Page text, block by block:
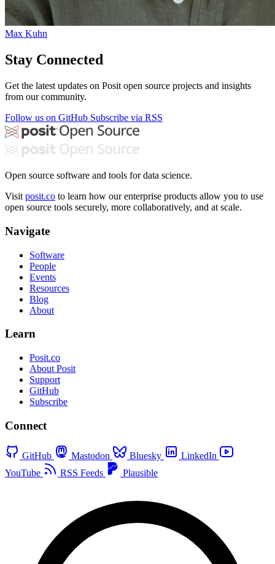
Max Kuhn
Stay Connected
Get the latest updates on Posit open source projects and insights
from our community.
Follow us on GitHub Subscribe via RSS
Open source software and tools for data science.
Visit posit.co to learn how our enterprise products allow you to use
open source tools securely, more collaboratively, and at scale.
Navigate
Software
People
Events
Resources
Blog
About
Learn
Posit.co
About Posit
Support
GitHub
Subscribe
Connect
GitHub Mastodon Bluesky
LinkedIn
YouTube
RSS Feeds Plausible